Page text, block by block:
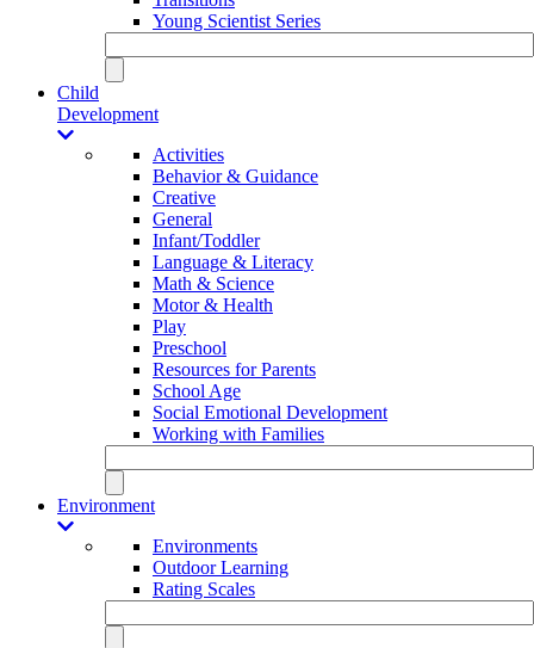
Young Scientist Series
Child
Development
Activities
Behavior & Guidance
Creative
General
Infant/Toddler
Language & Literacy
Math & Science
Motor & Health
Play
Preschool
Resources for Parents
School Age
Social Emotional Development
Working with Families
Environment
Environments
Outdoor Learning
Rating Scales